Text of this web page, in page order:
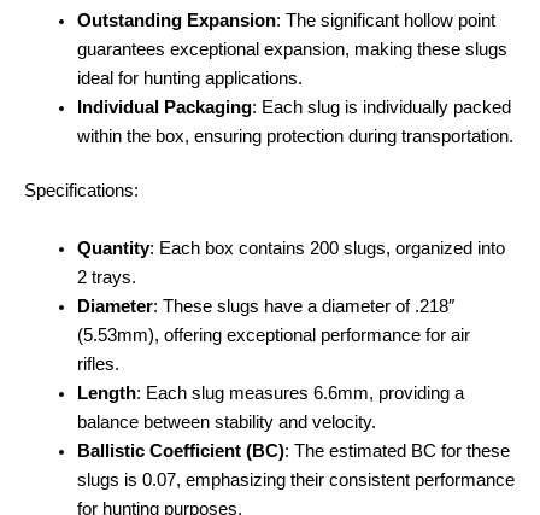
Outstanding Expansion: The significant hollow point
guarantees exceptional expansion, making these slugs
ideal for hunting applications.
Individual Packaging: Each slug is individually packed
within the box, ensuring protection during transportation.
Specifications:
Quantity: Each box contains 200 slugs, organized into
2 trays.
Diameter: These slugs have a diameter of .218″
(5.53mm), offering exceptional performance for air
rifles.
Length: Each slug measures 6.6mm, providing a
balance between stability and velocity.
Ballistic Coefficient (BC): The estimated BC for these
slugs is 0.07, emphasizing their consistent performance
for hunting purposes.